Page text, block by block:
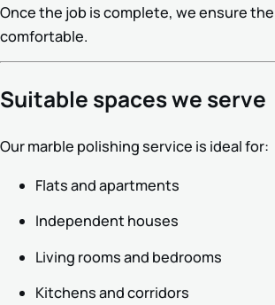
Once the job is complete, we ensure
comfortable.
Suitable spaces we serve
Our marble polishing service is ideal for:
Flats and apartments
Independent houses
Living rooms and bedrooms
Kitchens and corridors